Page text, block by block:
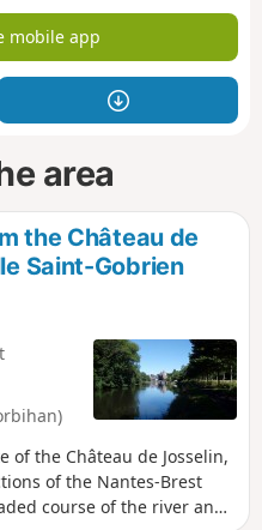
mobile app
area
the Château de
Saint-Gobrien
of the Château de Josselin,
of the Nantes-Brest
course of the river and